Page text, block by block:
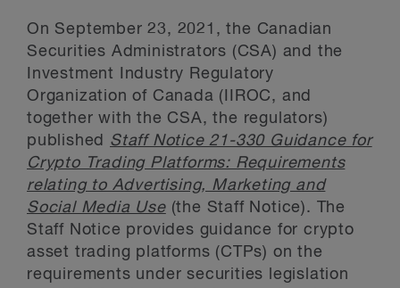
On September 23, 2021, the Canadian
Securities Administrators (CSA) and the
Investment Industry Regulatory
Organization of Canada (IIROC, and
together with the CSA, the regulators)
published Staff Notice 21-330 Guidance for
Crypto Trading Platforms: Requirements
relating to Advertising, Marketing and
Social Media Use(the Staff Notice). The
Staff Notice provides guidance for crypto
asset trading platforms (CTPs) on the
requirements under securities legislation